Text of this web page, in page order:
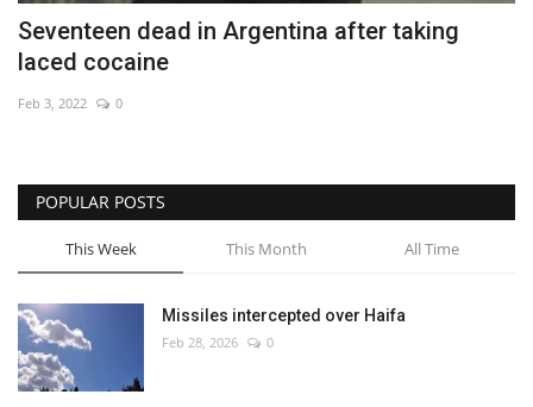
Seventeen dead in Argentina after taking
laced cocaine
Feb 3, 2022 0
POPULAR POSTS
This Week This Month All Time
Missiles intercepted over Haifa
Feb 28, 2026 0